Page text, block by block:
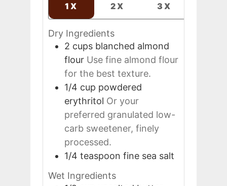
1X 2X 3X
Dry Ingredients
2 cups blanched almond
flour Use fine almond flour
for the best texture.
1/4 cup powdered
erythritol Or your
preferred granulated low-
carb sweetener, finely
processed.
1/4 teaspoon fine sea salt
Wet Ingredients